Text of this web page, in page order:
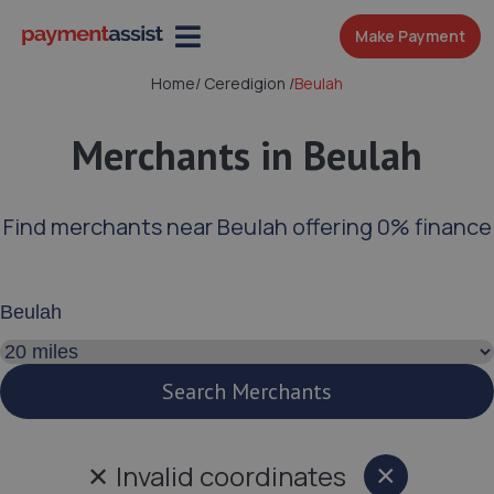
Make Payment
Home/ Ceredigion /Beulah
Merchants in Beulah
Find merchants near Beulah offering 0% finance
Search distance
Search Merchants
✕ Invalid coordinates ×